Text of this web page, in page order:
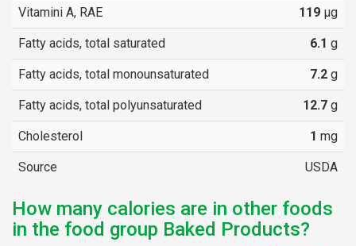
Vitamini A, RAE 119 µg
Fatty acids, total saturated 6.1 g
Fatty acids, total monounsaturated 7.2 g
Fatty acids, total polyunsaturated 12.7 g
Cholesterol 1 mg
Source USDA
How many calories are in other foods
in the food group Baked Products?